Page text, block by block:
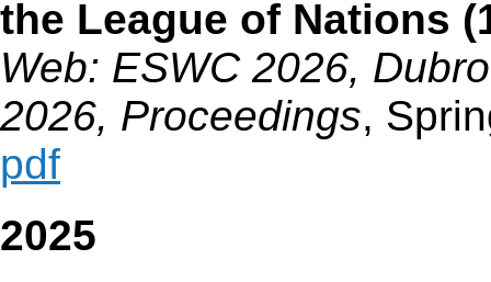
the League of Nations
Web: ESWC 2026,
2026, Proceedings,
pdf
2025